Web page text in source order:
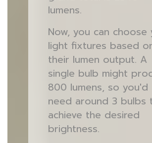
lumens.
Now, you can choose
light fixtures based
their lumen output. A
single bulb might
800 lumens, so you'd
need around 3 bulbs
achieve the desired
brightness.